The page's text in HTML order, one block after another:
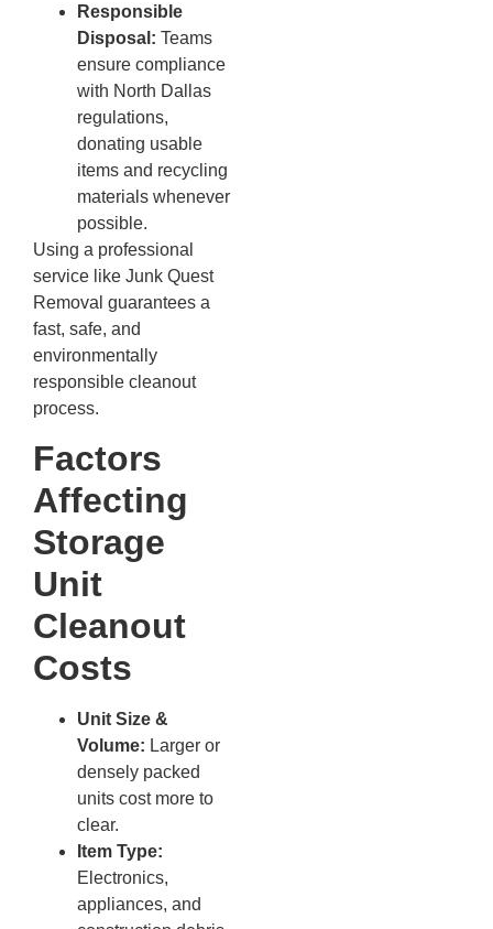
Responsible
Disposal: Teams
ensure compliance
with North Dallas
regulations,
donating usable
items and recycling
materials whenever
possible.
Using a professional
service like Junk Quest
Removal guarantees a
fast, safe, and
environmentally
responsible cleanout
process.
Factors
Affecting
Storage
Unit
Cleanout
Costs
Unit Size &
Volume: Larger or
densely packed
units cost more to
clear.
Item Type:
Electronics,
appliances, and